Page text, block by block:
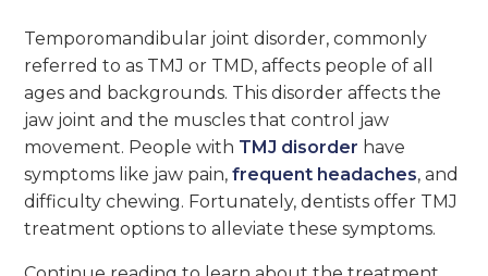
Temporomandibular joint disorder, commonly
referred to as TMJ or TMD, affects people of all
ages and backgrounds. This disorder affects the
jaw joint and the muscles that control jaw
movement. People with TMJ disorder have
symptoms like jaw pain,frequent headaches, and
difficulty chewing. Fortunately, dentists offer TMJ
treatment options to alleviate these symptoms.